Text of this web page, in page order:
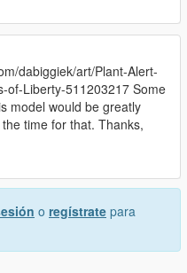
dabiggiek/art/Plant-Alert-
of-Liberty-511203217 Some
model would be greatly
time for that. Thanks,
o regístrate para